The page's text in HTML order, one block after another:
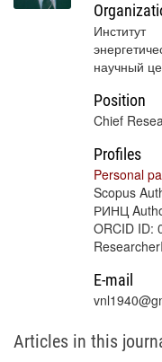
научный
Position
Chief
Profiles
Personal
Scopus
РИНЦ
ORCID ID:
E-mail
Articles in this